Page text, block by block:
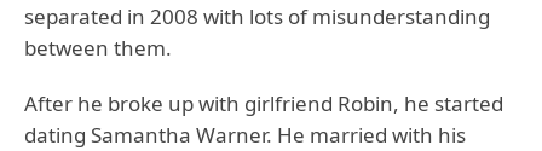
separated in 2008 with lots of misunderstanding
between them.
After he broke up with girlfriend Robin, he started
dating Samantha Warner. He married with his